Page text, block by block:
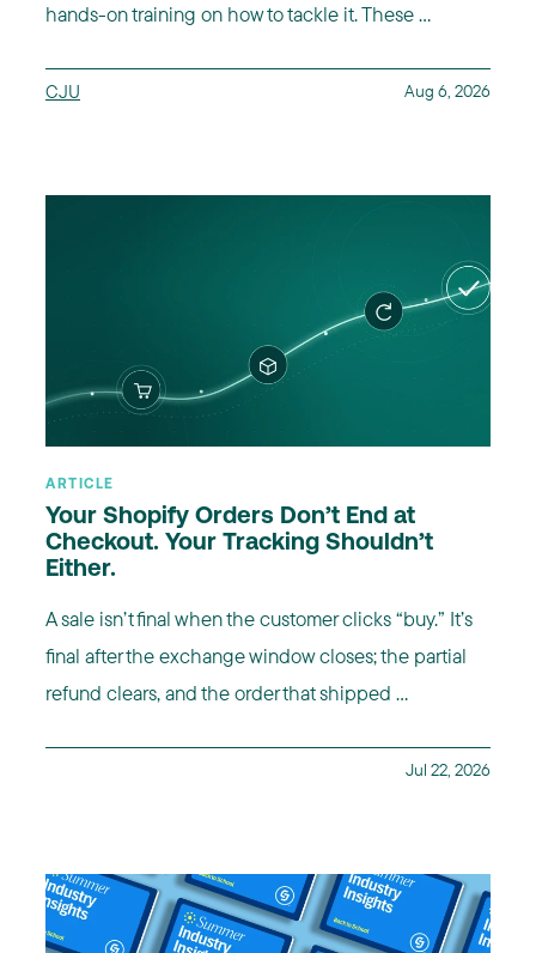
hands-on training on how to tackle it. These ...
CJU Aug 6, 2026
ARTICLE
Your Shopify Orders Don’t End at
Checkout. Your Tracking Shouldn’t
Either.
A sale isn’t final when the customer clicks “buy.” It’s
final after the exchange window closes; the partial
refund clears, and the order that shipped ...
Jul 22, 2026